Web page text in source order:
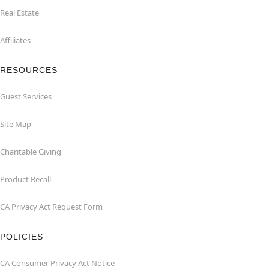
Real Estate
Affiliates
RESOURCES
Guest Services
Site Map
Charitable Giving
Product Recall
CA Privacy Act Request Form
POLICIES
CA Consumer Privacy Act Notice